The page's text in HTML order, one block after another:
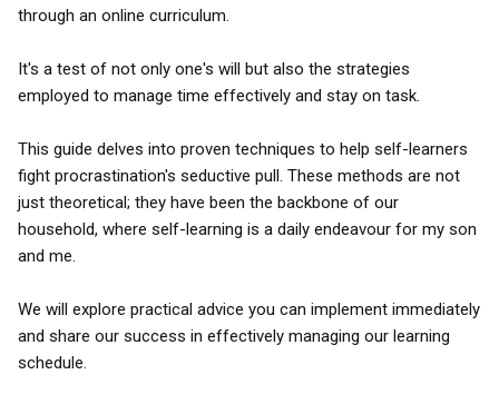
through an online curriculum.
It's a test of not only one's will but also the strategies
employed to manage time effectively and stay on task.
This guide delves into proven techniques to help self-learners
fight procrastination's seductive pull. These methods are not
just theoretical; they have been the backbone of our
household, where self-learning is a daily endeavour for my son
and me.
We will explore practical advice you can implement immediately
and share our success in effectively managing our learning
schedule.